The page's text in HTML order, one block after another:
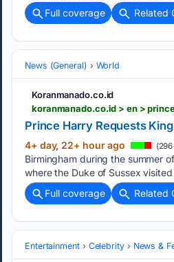
Full coverage
Related
News (General) World
Koranmanado.co.id
koranmanado.co.id > en >
Prince Harry Requests
4+ day, 22+ hour ago
Birmingham during the summer
where the Duke of Sussex
Full coverage
Related
Entertainment Celebrity News &